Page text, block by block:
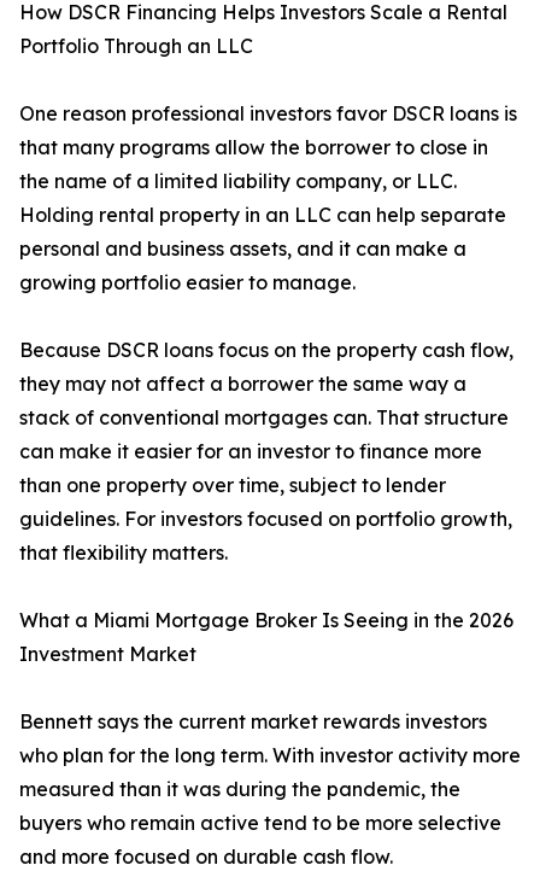
How DSCR Financing Helps Investors Scale a Rental
Portfolio Through an LLC
One reason professional investors favor DSCR loans is
that many programs allow the borrower to close in
the name of a limited liability company, or LLC.
Holding rental property in an LLC can help separate
personal and business assets, and it can make a
growing portfolio easier to manage.
Because DSCR loans focus on the property cash flow,
they may not affect a borrower the same way a
stack of conventional mortgages can. That structure
can make it easier for an investor to finance more
than one property over time, subject to lender
guidelines. For investors focused on portfolio growth,
that flexibility matters.
What a Miami Mortgage Broker Is Seeing in the 2026
Investment Market
Bennett says the current market rewards investors
who plan for the long term. With investor activity more
measured than it was during the pandemic, the
buyers who remain active tend to be more selective
and more focused on durable cash flow.